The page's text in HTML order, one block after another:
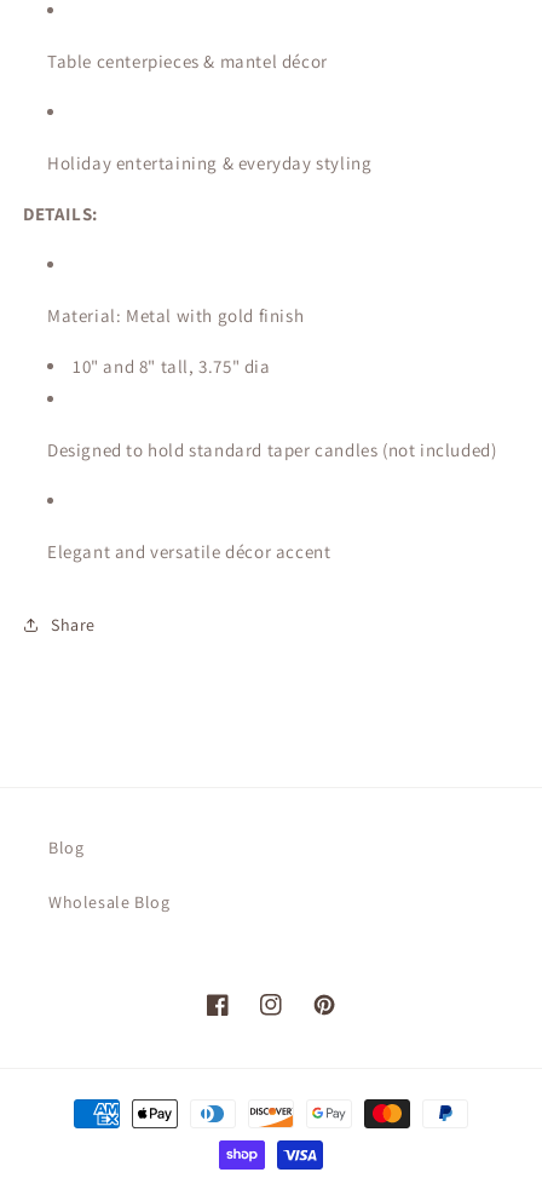
Table centerpieces & mantel décor
Holiday entertaining & everyday styling
DETAILS:
Material: Metal with gold finish
10" and 8" tall, 3.75" dia
Designed to hold standard taper candles (not included)
Elegant and versatile décor accent
Share
Blog
Wholesale Blog
FacebookInstagramPinterest
Payment
methods